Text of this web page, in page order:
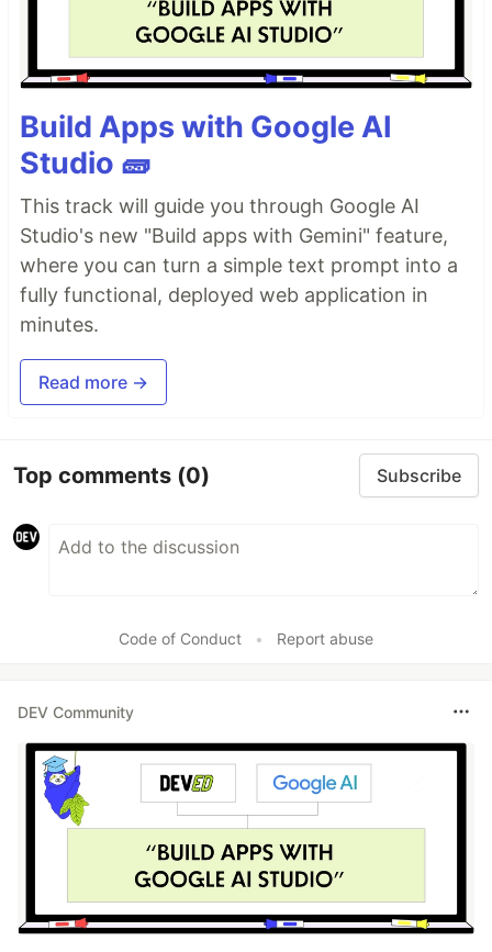
Build Apps with Google AI
Studio 🧱
This track will guide you through Google AI
Studio's new "Build apps with Gemini" feature,
where you can turn a simple text prompt into a
fully functional, deployed web application in
minutes.
Read more →
Top comments (0) Subscribe
Code of Conduct • Report abuse
DEV Community